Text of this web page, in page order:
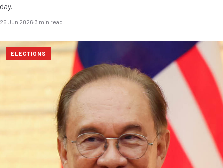
day.
25 Jun 2026·3 min read
ELECTIONS